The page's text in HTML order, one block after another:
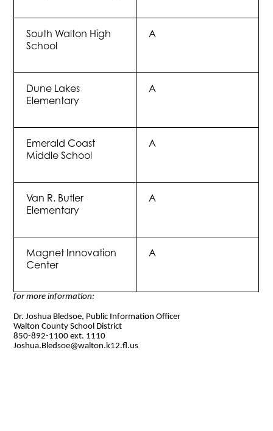
South Walton High
School
A
Dune Lakes
Elementary
A
Emerald Coast
Middle School
A
Van R. Butler
Elementary
A
Magnet Innovation
Center
A
for more information:
Dr. Joshua Bledsoe, Public Information Officer
Walton County School District
850-892-1100 ext. 1110
Joshua.Bledsoe@walton.k12.fl.us